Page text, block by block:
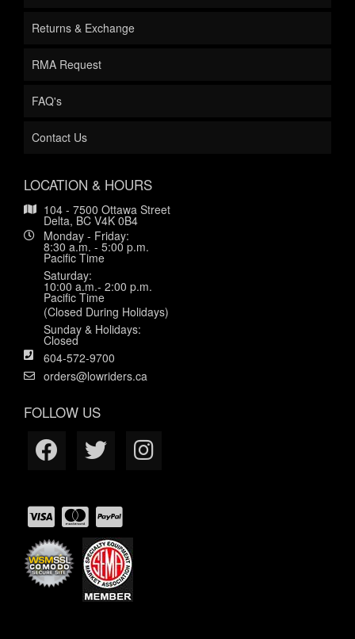
Returns & Exchange
RMA Request
FAQ's
Contact Us
LOCATION & HOURS
104 - 7500 Ottawa Street
Delta, BC V4K 0B4
Monday - Friday:
8:30 a.m. - 5:00 p.m.
Pacific Time
Saturday:
10:00 a.m.- 2:00 p.m.
Pacific Time
(Closed During Holidays)
Sunday & Holidays:
Closed
604-572-9700
orders@lowriders.ca
FOLLOW US